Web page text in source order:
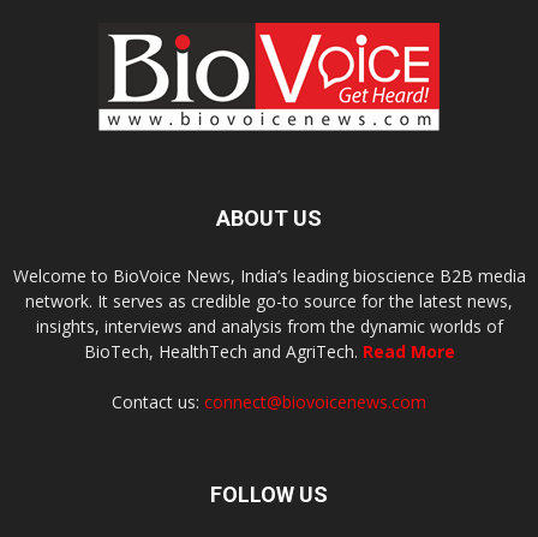
ABOUT US
Welcome to BioVoice News, India’s leading bioscience B2B media
network. It serves as credible go-to source for the latest news,
insights, interviews and analysis from the dynamic worlds of
BioTech, HealthTech and AgriTech. Read More
Contact us: connect@biovoicenews.com
FOLLOW US